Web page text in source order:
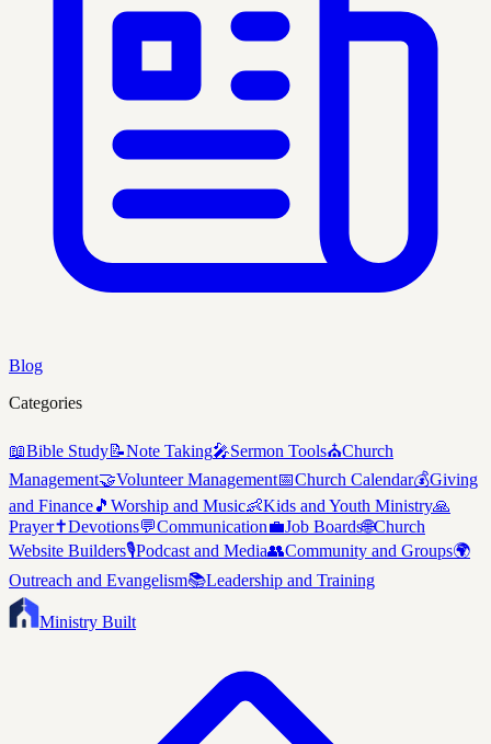
Blog
Categories
📖Bible Study📝Note Taking🎤Sermon Tools⛪Church
Management🤝Volunteer Management📅Church Calendar💰Giving
and Finance🎵 Worship and Music👶Kids and Youth Ministry🙏
Prayer✝️Devotions💬Communication💼Job Boards🌐Church
Website Builders🎙️Podcast and Media👥Community and Groups🌍
Outreach and Evangelism📚Leadership and Training
Ministry Built